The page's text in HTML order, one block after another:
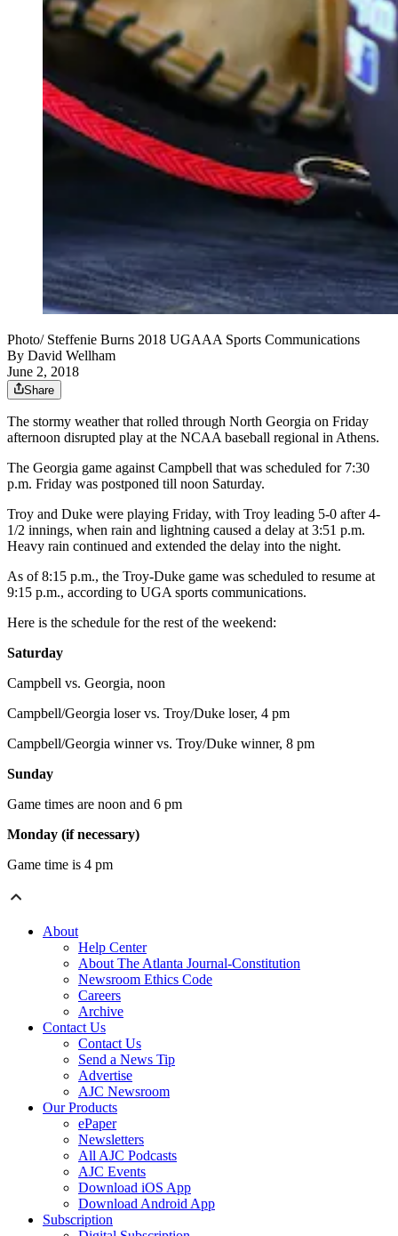
Photo/ Steffenie Burns 2018 UGAAA Sports Communications
By David Wellham
June 2, 2018
Share
The stormy weather that rolled through North Georgia on Friday
afternoon disrupted play at the NCAA baseball regional in Athens.
The Georgia game against Campbell that was scheduled for 7:30
p.m. Friday was postponed till noon Saturday.
Troy and Duke were playing Friday, with Troy leading 5-0 after 4-
1/2 innings, when rain and lightning caused a delay at 3:51 p.m.
Heavy rain continued and extended the delay into the night.
As of 8:15 p.m., the Troy-Duke game was scheduled to resume at
9:15 p.m., according to UGA sports communications.
Here is the schedule for the rest of the weekend:
Saturday
Campbell vs. Georgia, noon
Campbell/Georgia loser vs. Troy/Duke loser, 4 pm
Campbell/Georgia winner vs. Troy/Duke winner, 8 pm
Sunday
Game times are noon and 6 pm
Monday (if necessary)
Game time is 4 pm
About
Help Center
About The Atlanta Journal-Constitution
Newsroom Ethics Code
Careers
Archive
Contact Us
Contact Us
Send a News Tip
Advertise
AJC Newsroom
Our Products
ePaper
Newsletters
All AJC Podcasts
AJC Events
Download iOS App
Download Android App
Subscription